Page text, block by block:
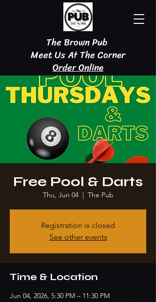
The Brown Pub
Meet Us At The Corner
Order Online
Free Pool & Darts
Thu, Jun 04
  |
The Pub
Registration is closed
See other events
Time & Location
Jun 04, 2026, 5:30 PM – 11:30 PM